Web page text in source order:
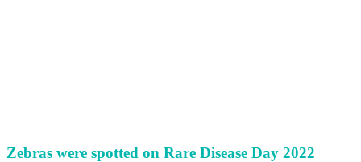
Zebras were spotted on Rare Disease Day 2022